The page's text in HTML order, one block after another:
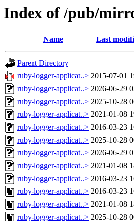
Index of /pub/
Name Last
Parent Directory
ruby-logger-applicat..> 2015-07-01
ruby-logger-applicat..> 2026-06-29
ruby-logger-applicat..> 2025-10-28
ruby-logger-applicat..> 2021-01-08
ruby-logger-applicat..> 2016-03-23
ruby-logger-applicat..> 2025-10-28
ruby-logger-applicat..> 2026-06-29
ruby-logger-applicat..> 2021-01-08
ruby-logger-applicat..> 2016-03-23
ruby-logger-applicat..> 2016-03-23
ruby-logger-applicat..> 2021-01-08
ruby-logger-applicat..> 2025-10-28